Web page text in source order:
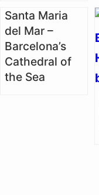
Santa Maria
del Mar –
Barcelona’s
Cathedral of
the Sea